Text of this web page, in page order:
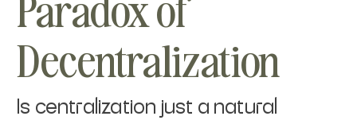
Decentralization
Is centralization just a natural